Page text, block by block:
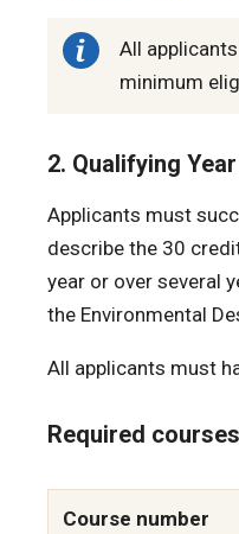
All
minimum
2. Qualifying
Applicants must
describe the 30
year or over several
the Environmental
All applicants must
Required courses
Course number